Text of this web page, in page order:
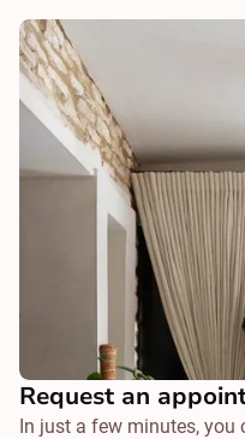
Request an
In just a few minutes, you